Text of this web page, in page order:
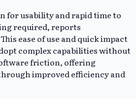
for usability and rapid time to
required, reports
ease of use and quick impact
complex capabilities without
friction, offering
improved efficiency and